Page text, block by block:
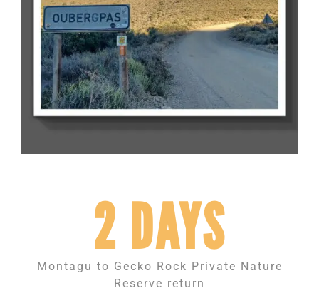
2 DAYS
Montagu to Gecko Rock Private Nature
Reserve return